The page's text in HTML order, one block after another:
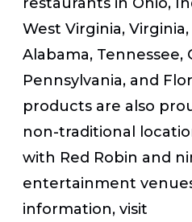
West Virginia,
Alabama, Tennessee,
Pennsylvania, and
products are also
non-traditional
with Red Robin and
entertainment
information, visit